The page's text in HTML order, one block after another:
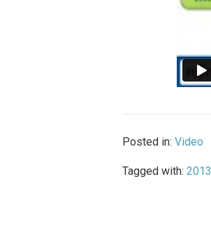
Posted in: Video
Tagged with: 2013